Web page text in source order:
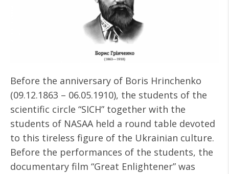
Before the anniversary of Boris Hrinchenko
(09.12.1863 – 06.05.1910), the students of the
scientific circle “SICH” together with the
students of NASAA held a round table devoted
to this tireless figure of the Ukrainian culture.
Before the performances of the students, the
documentary film “Great Enlightener” was